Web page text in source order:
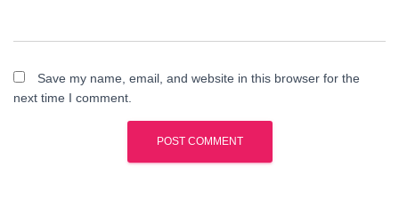
Save my name, email, and website in this browser for the
next time I comment.